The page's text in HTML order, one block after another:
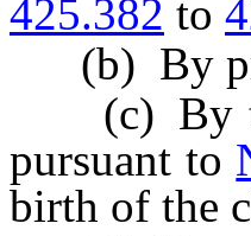
425.382 to
(b) By
(c) By the
pursuant to
birth of the